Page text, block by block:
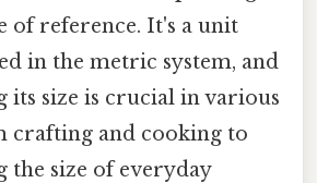
of reference. It's a unit
in the metric system, and
its size is crucial in various
crafting and cooking to
the size of everyday